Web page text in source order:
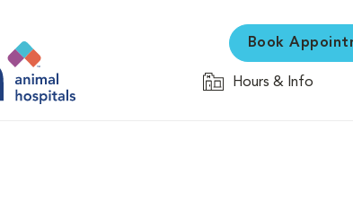
Book
Hours & Info